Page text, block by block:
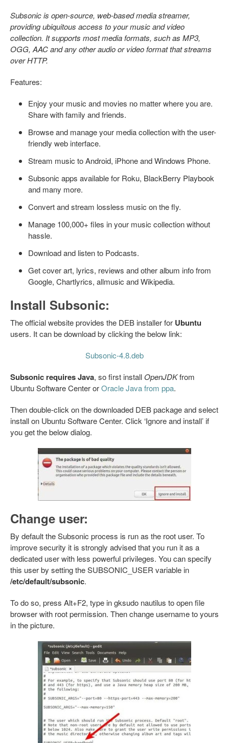
Subsonic is open-source, web-based media streamer,
providing ubiquitous access to your music and video
collection. It supports most media formats, such as MP3,
OGG, AAC and any other audio or video format that streams
over HTTP.
Features:
Enjoy your music and movies no matter where you are.
Share with family and friends.
Browse and manage your media collection with the user-
friendly web interface.
Stream music to Android, iPhone and Windows Phone.
Subsonic apps available for Roku, BlackBerry Playbook
and many more.
Convert and stream lossless music on the fly.
Manage 100,000+ files in your music collection without
hassle.
Download and listen to Podcasts.
Get cover art, lyrics, reviews and other album info from
Google, Chartlyrics, allmusic and Wikipedia.
Install Subsonic:
The official website provides the DEB installer for Ubuntu
users. It can be download by clicking the below link:
Subsonic-4.8.deb
Subsonic requires Java, so first install OpenJDKfrom
Ubuntu Software Center orOracle Java from ppa.
Then double-click on the downloaded DEB package and select
install on Ubuntu Software Center. Click ‘Ignore and install’ if
you get the below dialog.
Change user:
By default the Subsonic process is run as the root user. To
improve security it is strongly advised that you run it as a
dedicated user with less powerful privileges. You can specify
this user by setting the SUBSONIC_USER variable in
/etc/default/subsonic.
To do so, press Alt+F2, type in gksudo nautilus to open file
browser with root permission. Then change username to yours
in the picture.